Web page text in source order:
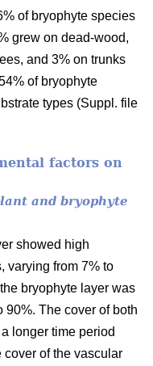
of bryophyte species
grew on dead-wood,
and 3% on trunks
of bryophyte
types (Suppl. file
factors on
and bryophyte
showed high
varying from 7% to
bryophyte layer was
90%. The cover of both
longer time period
cover of the vascular